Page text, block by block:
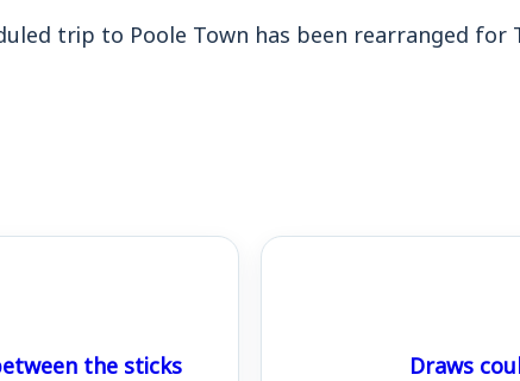
trip to Poole Town has been rearranged for
the sticks
Draws